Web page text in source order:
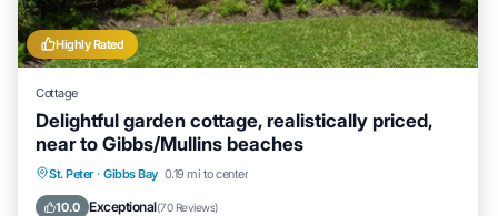
Highly Rated
Cottage
Delightful garden cottage, realistically priced,
near to Gibbs/Mullins beaches
St. Peter · Gibbs Bay 0.19 mi to center
10.0 Exceptional(70 Reviews)
Oceanfront Parking
Balcony/Terrace